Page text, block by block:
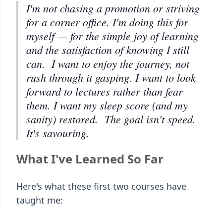
I'm not chasing a promotion or striving
for a corner office. I'm doing this for
myself — for the simple joy of learning
and the satisfaction of knowing I still
can. I want to enjoy the journey, not
rush through it gasping. I want to look
forward to lectures rather than fear
them. I want my sleep score (and my
sanity) restored. The goal isn't speed.
It's savouring.
What I've Learned So Far
Here's what these first two courses have
taught me: